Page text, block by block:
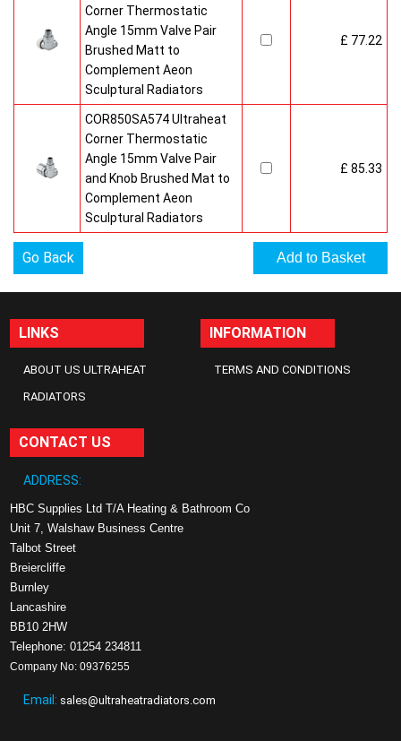
Corner Thermostatic
Angle 15mm Valve Pair
Brushed Matt to
Complement Aeon
Sculptural Radiators
£ 77.22
COR850SA574 Ultraheat
Corner Thermostatic
Angle 15mm Valve Pair
and Knob Brushed Mat to
Complement Aeon
Sculptural Radiators
£ 85.33
Go Back
LINKS
ABOUT US ULTRAHEAT
RADIATORS
INFORMATION
TERMS AND CONDITIONS
CONTACT US
ADDRESS:
HBC Supplies Ltd T/A Heating & Bathroom Co
Unit 7, Walshaw Business Centre
Talbot Street
Breiercliffe
Burnley
Lancashire
BB10 2HW
Telephone: 01254 234811
Company No: 09376255
Email: sales@ultraheatradiators.com